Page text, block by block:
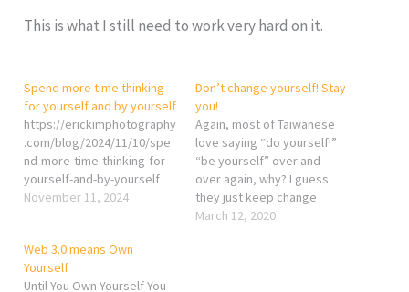
This is what I still need to work very hard on it.
Spend more time thinking
for yourself and by yourself
https://erickimphotography
.com/blog/2024/11/10/spe
nd-more-time-thinking-for-
yourself-and-by-yourself
November 11, 2024
Don’t change yourself! Stay
you!
Again, most of Taiwanese
love saying “do yourself!”
“be yourself” over and
over again, why? I guess
they just keep change
themselves according to
March 12, 2020
Web 3.0 means Own
Yourself
Until You Own Yourself You